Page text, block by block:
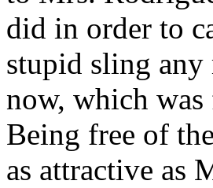
did in order to
stupid sling
now, which
Being free of
as attractive as